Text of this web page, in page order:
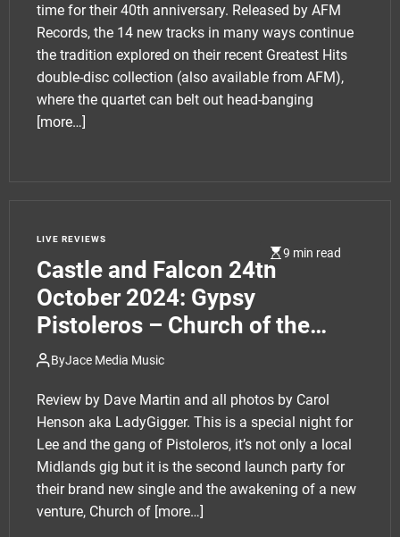
time for their 40th anniversary. Released by AFM
Records, the 14 new tracks in many ways continue
the tradition explored on their recent Greatest Hits
double-disc collection (also available from AFM),
where the quartet can belt out head-banging
[more…]
9 min read
LIVE REVIEWS
Castle and Falcon 24th
October 2024: Gypsy
Pistoleros – Church of the
Pistoleros single launch party
ByJace Media Music
Review by Dave Martin and all photos by Carol
Henson aka LadyGigger. This is a special night for
Lee and the gang of Pistoleros, it’s not only a local
Midlands gig but it is the second launch party for
their brand new single and the awakening of a new
venture, Church of [more…]